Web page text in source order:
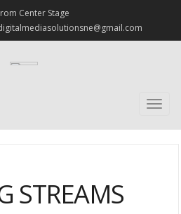
Center Stage
STREAMS